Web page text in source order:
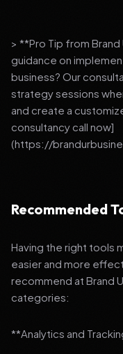
> **Pro Tip from
guidance on
business? Our
strategy sessions
and create a
consultancy call now]
(https://
Recommended
Having the right tools
easier and more
recommend at Brand
categories:
**Analytics and